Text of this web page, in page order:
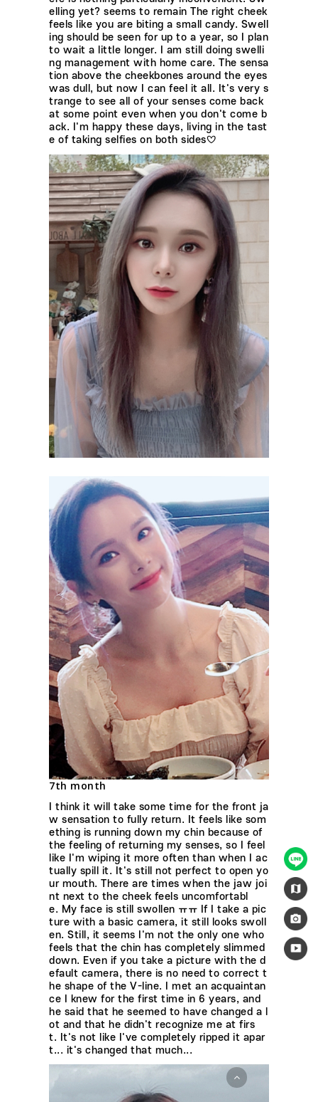
elling yet? seems to remain The right cheek
feels like you are biting a small candy. Swell
ing should be seen for up to a year, so I plan
to wait a little longer. I am still doing swelli
ng management with home care. The sensa
tion above the cheekbones around the eyes
was dull, but now I can feel it all. It's very s
trange to see all of your senses come back
at some point even when you don't come b
ack. I'm happy these days, living in the tast
e of taking selfies on both sides♡
7th month
I think it will take some time for the front ja
w sensation to fully return. It feels like som
ething is running down my chin because of
the feeling of returning my senses, so I feel
like I'm wiping it more often than when I ac
tually spill it. It's still not perfect to open yo
ur mouth. There are times when the jaw joi
nt next to the cheek feels uncomfortabl
e. My face is still swollen ㅠㅠ If I take a pic
ture with a basic camera, it still looks swoll
en. Still, it seems I'm not the only one who
feels that the chin has completely slimmed
down. Even if you take a picture with the d
efault camera, there is no need to correct t
he shape of the V-line. I met an acquaintan
ce I knew for the first time in 6 years, and
he said that he seemed to have changed a l
ot and that he didn't recognize me at firs
t. It's not like I've completely ripped it apar
t... it's changed that much...